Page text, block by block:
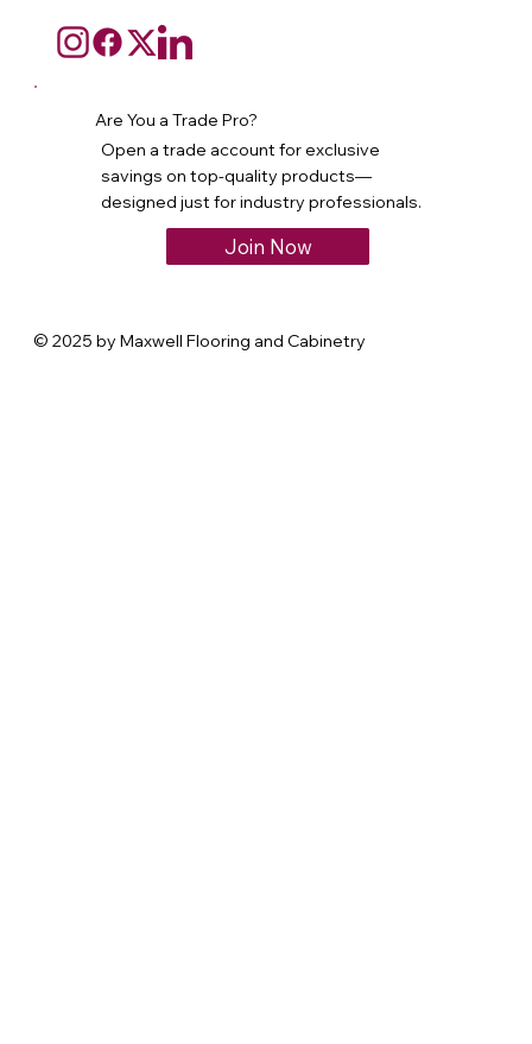
Are You a Trade Pro?
Open a trade account for exclusive
savings on top-quality products—
designed just for industry professionals.
Join Now
© 2025 by Maxwell Flooring and Cabinetry